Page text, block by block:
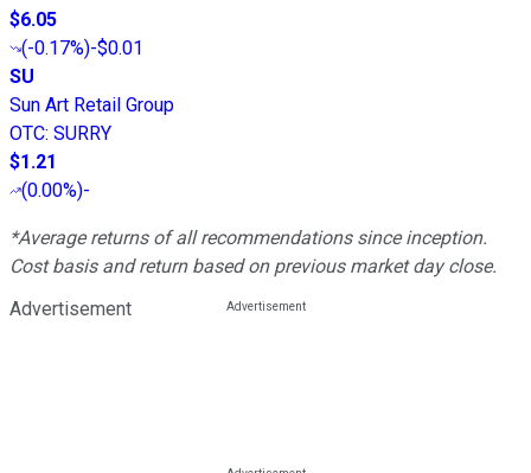
$6.05
(-0.17%)-$0.01
SU
Sun Art Retail Group
OTC: SURRY
$1.21
(0.00%)-
*Average returns of all recommendations since inception.
Cost basis and return based on previous market day close.
Advertisement